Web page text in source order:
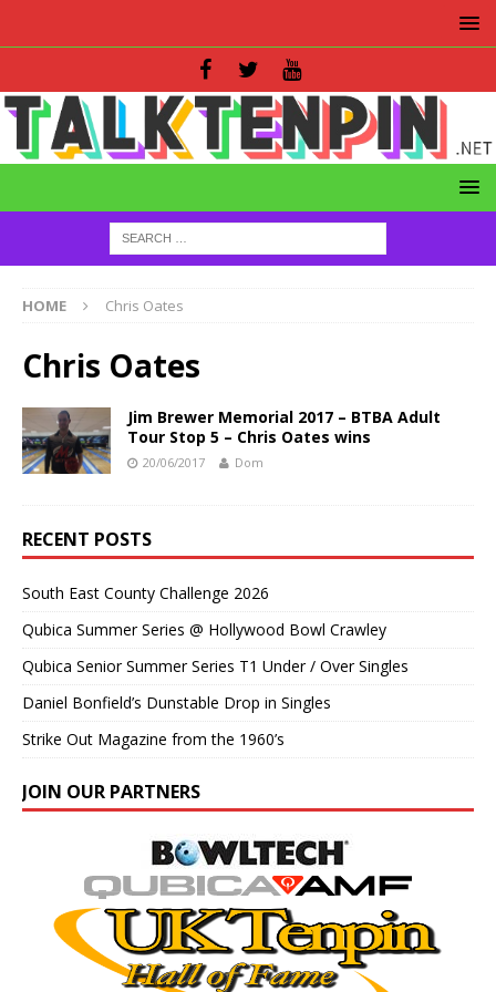
HOME Chris Oates
Chris Oates
Jim Brewer Memorial 2017 – BTBA Adult
Tour Stop 5 – Chris Oates wins
20/06/2017 Dom
RECENT POSTS
South East County Challenge 2026
Qubica Summer Series @ Hollywood Bowl Crawley
Qubica Senior Summer Series T1 Under / Over Singles
Daniel Bonfield’s Dunstable Drop in Singles
Strike Out Magazine from the 1960’s
JOIN OUR PARTNERS